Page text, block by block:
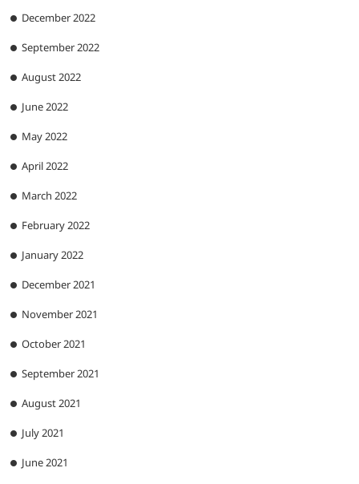
December 2022
September 2022
August 2022
June 2022
May 2022
April 2022
March 2022
February 2022
January 2022
December 2021
November 2021
October 2021
September 2021
August 2021
July 2021
June 2021